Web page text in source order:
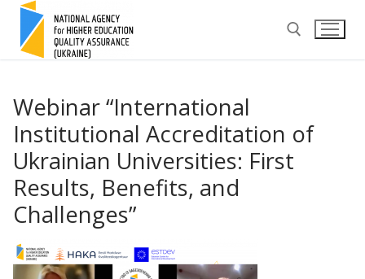
Skip
content
Webinar “International
Institutional Accreditation of
Ukrainian Universities: First
Results, Benefits, and
Challenges”